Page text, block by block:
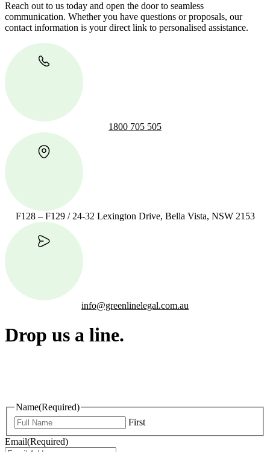
Reach out to us today and open the door to seamless
communication. Whether you have questions or proposals, our
contact information is your direct link to personalised assistance.
1800 705 505
F128 – F129 / 24-32 Lexington Drive, Bella Vista, NSW 2153
info@greenlinelegal.com.au
Drop us a line.
Name(Required)
First
Email(Required)